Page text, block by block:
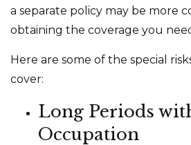
a separate policy may be more
obtaining the coverage you
Here are some of the special
cover:
Long Periods
Occupation